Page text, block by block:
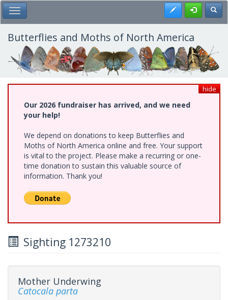
Skip
to
main
content
Toggle Main Menu Register
Butterflies and Moths of North America
hide
Our 2026 fundraiser has arrived, and we need
your help!
We depend on donations to keep Butterflies and
Moths of North America online and free. Your support
is vital to the project. Please make a recurring or one-
time donation to sustain this valuable source of
information. Thank you!
Sighting 1273210
Mother Underwing
Catocala parta